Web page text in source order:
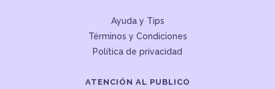
Ayuda y Tips
Términos y Condiciones
Política de privacidad
ATENCIÓN AL PUBLICO